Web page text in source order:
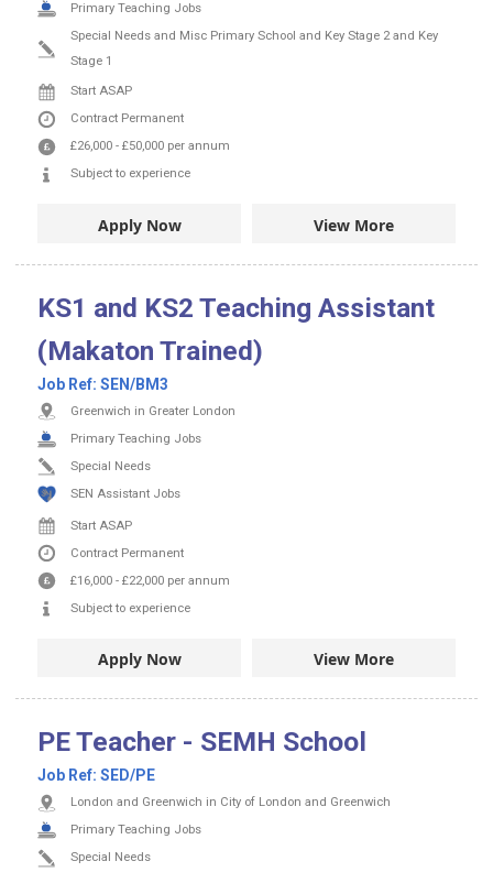
Primary Teaching Jobs
Special Needs and Misc Primary School and Key Stage 2 and Key
Stage 1
Start ASAP
Contract Permanent
£26,000 - £50,000 per annum
Subject to experience
Apply Now View More
KS1 and KS2 Teaching Assistant
(Makaton Trained)
Job Ref: SEN/BM3
Greenwich in Greater London
Primary Teaching Jobs
Special Needs
SEN Assistant Jobs
Start ASAP
Contract Permanent
£16,000 - £22,000 per annum
Subject to experience
Apply Now View More
PE Teacher - SEMH School
Job Ref: SED/PE
London and Greenwich in City of London and Greenwich
Primary Teaching Jobs
Special Needs